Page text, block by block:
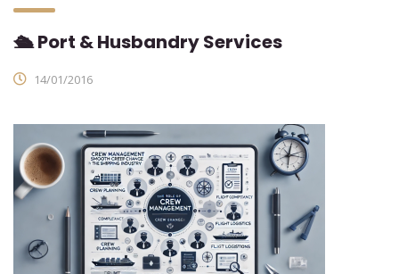
🛳 Port & Husbandry Services
14/01/2016